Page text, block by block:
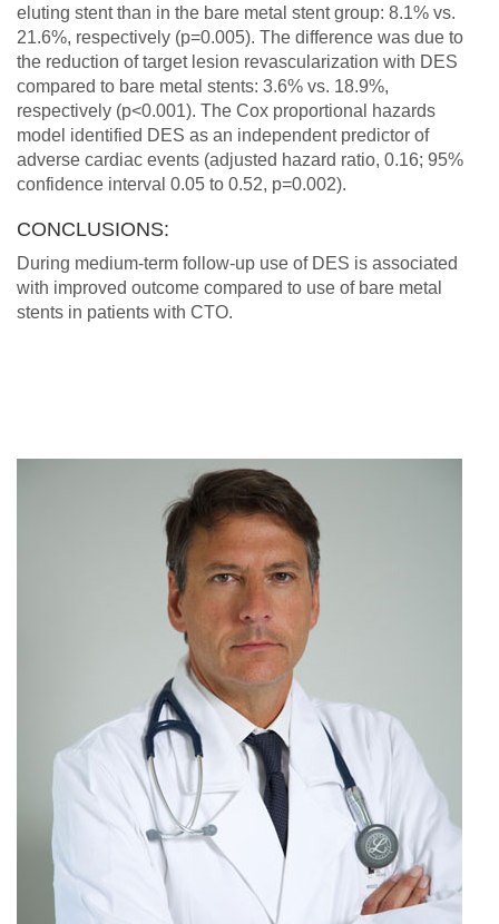
eluting stent than in the bare metal stent group: 8.1% vs.
21.6%, respectively (p=0.005). The difference was due to
the reduction of target lesion revascularization with DES
compared to bare metal stents: 3.6% vs. 18.9%,
respectively (p<0.001). The Cox proportional hazards
model identified DES as an independent predictor of
adverse cardiac events (adjusted hazard ratio, 0.16; 95%
confidence interval 0.05 to 0.52, p=0.002).
CONCLUSIONS:
During medium-term follow-up use of DES is associated
with improved outcome compared to use of bare metal
stents in patients with CTO.